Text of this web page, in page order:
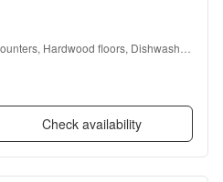
Hardwood floors, Dishwasher,
+ more
Check availability